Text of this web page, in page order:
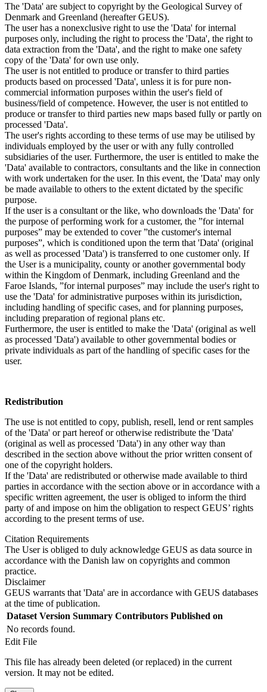
The 'Data' are subject to copyright by the Geological Survey of
Denmark and Greenland (hereafter GEUS).
The user has a nonexclusive right to use the 'Data' for internal
purposes only, including the right to process the 'Data', the right to
data extraction from the 'Data', and the right to make one safety
copy of the 'Data' for own use only.
The user is not entitled to produce or transfer to third parties
products based on processed 'Data', unless it is for pure non-
commercial information purposes within the user's field of
business/field of competence. However, the user is not entitled to
produce or transfer to third parties new maps based fully or partly on
processed 'Data'.
The user's rights according to these terms of use may be utilised by
individuals employed by the user or with any fully controlled
subsidiaries of the user. Furthermore, the user is entitled to make the
'Data' available to contractors, consultants and the like in connection
with work undertaken for the user. In this event, the 'Data' may only
be made available to others to the extent dictated by the specific
purpose.
If the user is a consultant or the like, who downloads the 'Data' for
the purpose of performing work for a customer, the ”for internal
purposes” may be extended to cover ”the customer's internal
purposes”, which is conditioned upon the term that 'Data' (original
as well as processed 'Data') is transferred to one customer only. If
the User is a municipality, county or another governmental body
within the Kingdom of Denmark, including Greenland and the
Faroe Islands, ”for internal purposes” may include the user's right to
use the 'Data' for administrative purposes within its jurisdiction,
including handling of specific cases, and for planning purposes,
including preparation of regional plans etc.
Furthermore, the user is entitled to make the 'Data' (original as well
as processed 'Data') available to other governmental bodies or
private individuals as part of the handling of specific cases for the
user.
Redistribution
The use is not entitled to copy, publish, resell, lend or rent samples
of the 'Data' or part hereof or otherwise redistribute the 'Data'
(original as well as processed 'Data') in any other way than
described in the section above without the prior written consent of
one of the copyright holders.
If the 'Data' are redistributed or otherwise made available to third
parties in accordance with the section above or in accordance with a
specific written agreement, the user is obliged to inform the third
party of and impose on him the obligation to respect GEUS’ rights
according to the present terms of use.
Citation Requirements
The User is obliged to duly acknowledge GEUS as data source in
accordance with the Danish law on copyrights and common
practice.
Disclaimer
GEUS warrants that 'Data' are in accordance with GEUS databases
at the time of publication.
Dataset Version Summary Contributors Published on
No records found.
Edit File
This file has already been deleted (or replaced) in the current
version. It may not be edited.